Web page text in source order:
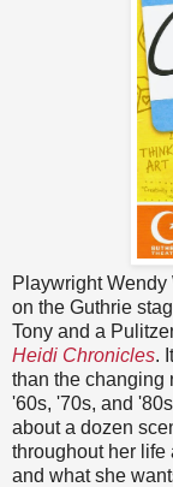
Playwright
on the Guthrie
Tony and a
Heidi Chronicles.
than the changing
'60s, '70s, and
about a dozen
throughout her life
and what she